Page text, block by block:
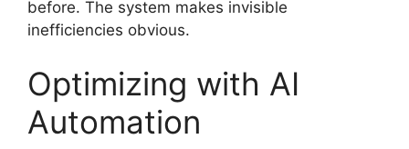
before. The system makes invisible
inefficiencies obvious.
Optimizing with AI
Automation